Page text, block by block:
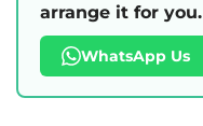
arrange it for you.
WhatsApp Us